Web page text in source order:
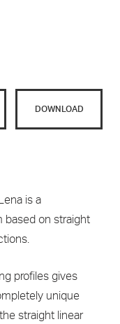
DOWNLOAD
is a
based on straight
profiles gives
unique
straight linear